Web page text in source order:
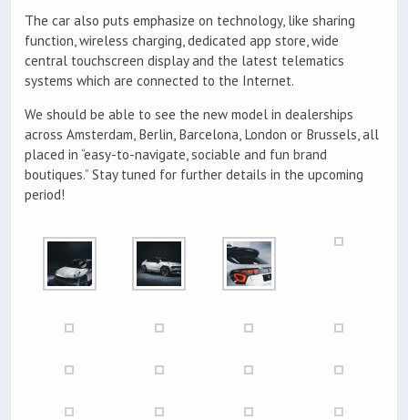
The car also puts emphasize on technology, like sharing
function, wireless charging, dedicated app store, wide
central touchscreen display and the latest telematics
systems which are connected to the Internet.
We should be able to see the new model in dealerships
across Amsterdam, Berlin, Barcelona, London or Brussels, all
placed in “easy-to-navigate, sociable and fun brand
boutiques.” Stay tuned for further details in the upcoming
period!